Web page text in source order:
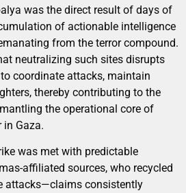
was the direct result of days of
of actionable intelligence
from the terror compound.
neutralizing such sites disrupts
coordinate attacks, maintain
thereby contributing to the
the operational core of
in Gaza.
was met with predictable
affiliated sources, who recycled
attacks—claims consistently